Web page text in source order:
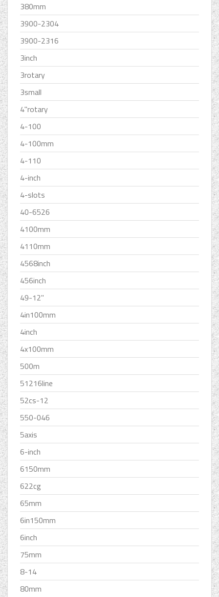
380mm
3900-2304
3900-2316
3inch
3rotary
3small
4''rotary
4-100
4-100mm
4-110
4-inch
4-slots
40-6526
4100mm
4110mm
4568inch
456inch
49-12''
4in100mm
4inch
4x100mm
500m
51216line
52cs-12
550-046
5axis
6-inch
6150mm
622cg
65mm
6in150mm
6inch
75mm
8-14
80mm